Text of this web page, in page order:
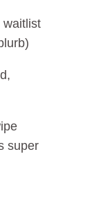
waitlist
super